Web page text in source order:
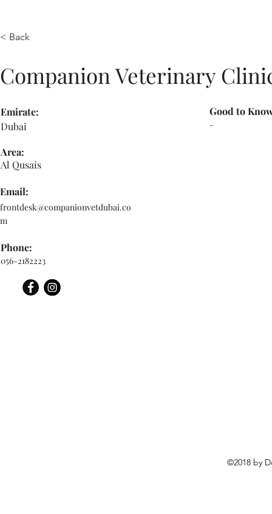
< Back
Companion Veterinary
Dubai
Emirate:
Area:
Al Qusais
-
Good to
Email:
frontdesk@companionvetdubai.co
m
Phone:
056-2182223
©2018 by